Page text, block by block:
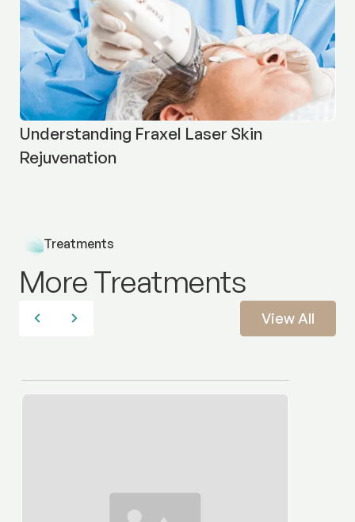
Understanding Fraxel Laser Skin
Rejuvenation
Treatments
More Treatments
View All